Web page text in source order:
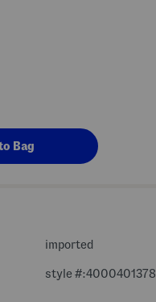
imported
style #:4000401378